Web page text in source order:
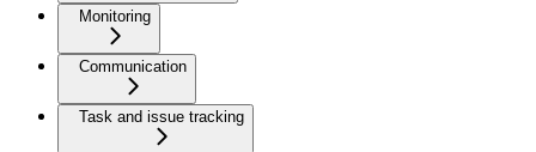
Monitoring
Communication
Task and issue tracking